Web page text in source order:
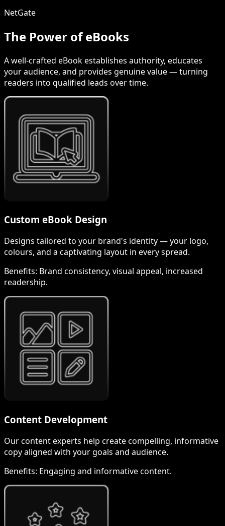
NetGate
The Power of eBooks
A well-crafted eBook establishes authority, educates
your audience, and provides genuine value — turning
readers into qualified leads over time.
Custom eBook Design
Designs tailored to your brand's identity — your logo,
colours, and a captivating layout in every spread.
Benefits: Brand consistency, visual appeal, increased
readership.
Content Development
Our content experts help create compelling, informative
copy aligned with your goals and audience.
Benefits: Engaging and informative content.